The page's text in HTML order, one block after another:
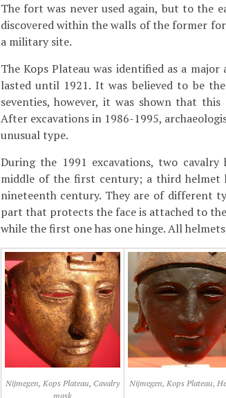
The fort was never used again, but to the
discovered within the walls of the former
a military site.
The Kops Plateau was identified as a
lasted until 1921. It was believed to be
seventies, however, it was shown that
After excavations in 1986-1995,
unusual type.
During the 1991 excavations, two
middle of the first century; a third helmet
nineteenth century. They are of different
part that protects the face is attached to
while the first one has one hinge. All
Nijmegen, Kops Plateau, Cavalry
mask
Nijmegen, Kops Plateau,